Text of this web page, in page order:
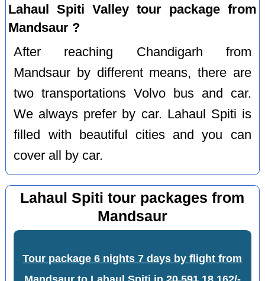
Lahaul Spiti Valley tour package from
Mandsaur ?
After reaching Chandigarh from
Mandsaur by different means, there are
two transportations Volvo bus and car.
We always prefer by car. Lahaul Spiti is
filled with beautiful cities and you can
cover all by car.
Lahaul Spiti tour packages from
Mandsaur
Tour package 6 nights 7 days by flight from